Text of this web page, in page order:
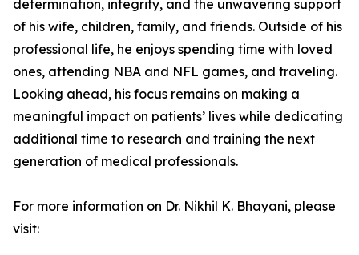
determination, integrity, and the unwavering support
of his wife, children, family, and friends. Outside of his
professional life, he enjoys spending time with loved
ones, attending NBA and NFL games, and traveling.
Looking ahead, his focus remains on making a
meaningful impact on patients’ lives while dedicating
additional time to research and training the next
generation of medical professionals.
For more information on Dr. Nikhil K. Bhayani, please
visit: